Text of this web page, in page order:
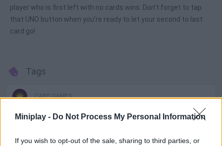
Miniplay - Do Not Process My Personal Information
If you wish to opt-out of the sale, sharing to third parties, or
player who is first left with no cards wins. Don’t forget to tap
that UNO button when you’re ready to let your second to last
card go!
Tags
CARD GAMES